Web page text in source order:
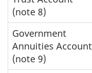
(note 8)
Government
Annuities Account
(note 9)